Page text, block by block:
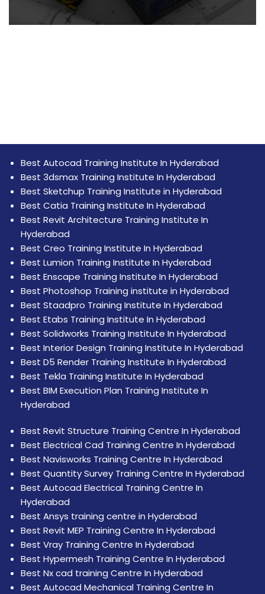
Best Autocad Training Institute In Hyderabad
Best 3dsmax Training Institute In Hyderabad
Best Sketchup Training Institute in Hyderabad
Best Catia Training Institute In Hyderabad
Best Revit Architecture Training Institute In
Hyderabad
Best Creo Training Institute In Hyderabad
Best Lumion Training Institute In Hyderabad
Best Enscape Training Institute In Hyderabad
Best Photoshop Training institute in Hyderabad
Best Staadpro Training Institute In Hyderabad
Best Etabs Training Institute In Hyderabad
Best Solidworks Training Institute In Hyderabad
Best Interior Design Training Institute In Hyderabad
Best D5 Render Training Institute In Hyderabad
Best Tekla Training Institute In Hyderabad
Best BIM Execution Plan Training Institute In
Hyderabad
Best Revit Structure Training Centre In Hyderabad
Best Electrical Cad Training Centre In Hyderabad
Best Navisworks Training Centre In Hyderabad
Best Quantity Survey Training Centre In Hyderabad
Best Autocad Electrical Training Centre In
Hyderabad
Best Ansys training centre in Hyderabad
Best Revit MEP Training Centre In Hyderabad
Best Vray Training Centre In Hyderabad
Best Hypermesh Training Centre In Hyderabad
Best Nx cad training Centre In Hyderabad
Best Autocad Mechanical Training Centre In